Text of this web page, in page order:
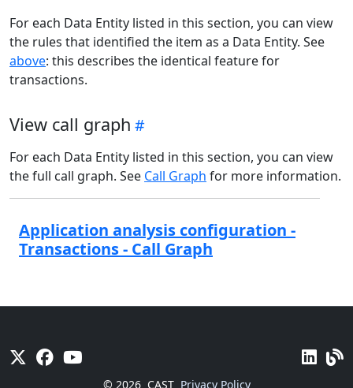
For each Data Entity listed in this section, you can view
the rules that identified the item as a Data Entity. See
above: this describes the identical feature for
transactions.
View call graph
For each Data Entity listed in this section, you can view
the full call graph. See Call Graph for more information.
Application analysis configuration -
Transactions - Call Graph
© 2026 CAST Privacy Policy